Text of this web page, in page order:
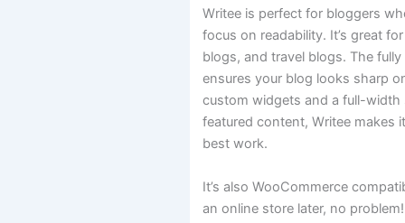
Writee is perfect for bloggers
focus on readability. It’s great
blogs, and travel blogs. The
ensures your blog looks sharp
custom widgets and a full-
featured content, Writee makes
best work.
It’s also WooCommerce
an online store later, no problem!